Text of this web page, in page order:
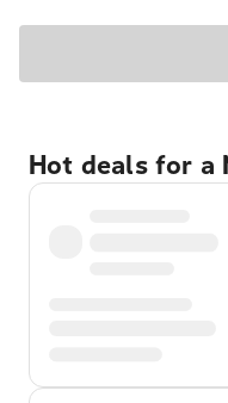
Hot deals for a